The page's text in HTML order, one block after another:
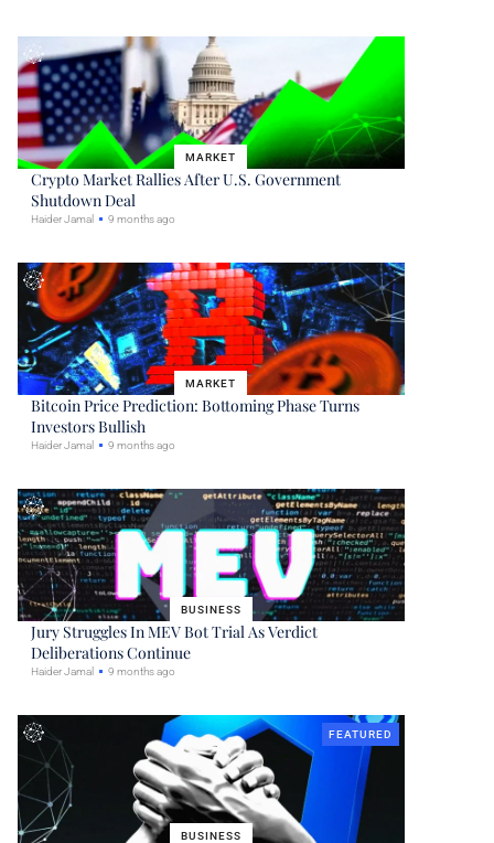
MARKET
Crypto Market Rallies After U.S. Government
Shutdown Deal
Haider Jamal 9 months ago
MARKET
Bitcoin Price Prediction: Bottoming Phase Turns
Investors Bullish
Haider Jamal 9 months ago
BUSINESS
Jury Struggles In MEV Bot Trial As Verdict
Deliberations Continue
Haider Jamal 9 months ago
BUSINESS
FEATURED